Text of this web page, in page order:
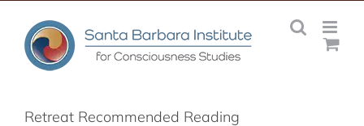
content
Retreat Recommended Reading